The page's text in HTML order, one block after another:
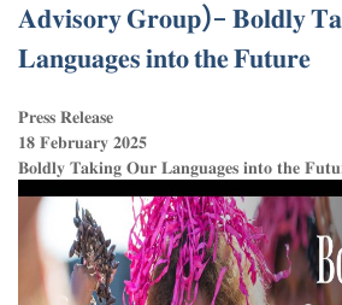
𝐀𝐝𝐯𝐢𝐬𝐨𝐫𝐲 𝐆𝐫𝐨𝐮𝐩)- 𝐁𝐨𝐥𝐝𝐥𝐲
𝐋𝐚𝐧𝐠𝐮𝐚𝐠𝐞𝐬 𝐢𝐧𝐭𝐨 𝐭𝐡𝐞 𝐅𝐮𝐭𝐮𝐫𝐞
𝐏𝐫𝐞𝐬𝐬 𝐑𝐞𝐥𝐞𝐚𝐬𝐞
𝟏𝟖 𝐅𝐞𝐛𝐫𝐮𝐚𝐫𝐲 𝟐𝟎𝟐𝟓
𝐁𝐨𝐥𝐝𝐥𝐲 𝐓𝐚𝐤𝐢𝐧𝐠 𝐎𝐮𝐫 𝐋𝐚𝐧𝐠𝐮𝐚𝐠𝐞𝐬 𝐢𝐧𝐭𝐨 𝐭𝐡𝐞